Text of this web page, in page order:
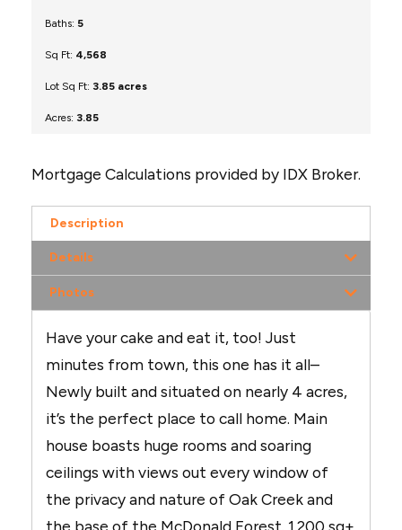
Baths: 5
Sq Ft: 4,568
Lot Sq Ft: 3.85 acres
Acres: 3.85
Mortgage Calculations provided by IDX Broker.
Description
Details
Photos
Have your cake and eat it, too! Just
minutes from town, this one has it all–
Newly built and situated on nearly 4 acres,
it’s the perfect place to call home. Main
house boasts huge rooms and soaring
ceilings with views out every window of
the privacy and nature of Oak Creek and
the base of the McDonald Forest. 1.200 sq+